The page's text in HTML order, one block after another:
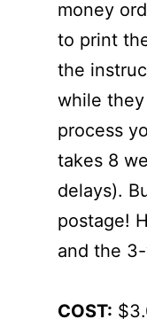
money
to print
the
while
process
takes 8
delays).
postage!
and the
COST: